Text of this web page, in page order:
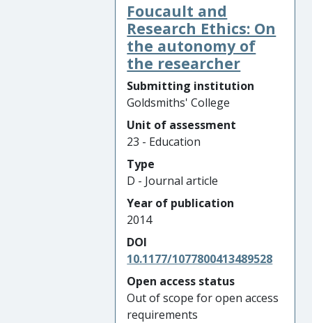
Foucault and
Research Ethics: On
the autonomy of
the researcher
Submitting institution
Goldsmiths' College
Unit of assessment
23 - Education
Type
D - Journal article
Year of publication
2014
DOI
10.1177/1077800413489528
Open access status
Out of scope for open access
requirements